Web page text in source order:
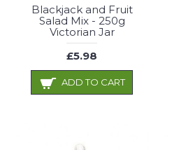
Blackjack and Fruit
Salad Mix - 250g
Victorian Jar
£5.98
ADD TO CART